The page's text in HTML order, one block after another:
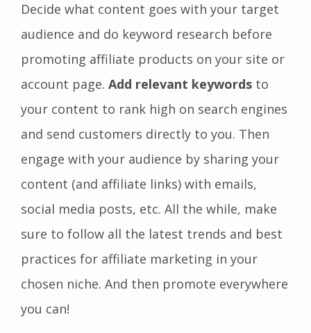
Decide what content goes with your target
audience and do keyword research before
promoting affiliate products on your site or
account page. Add relevant keywords to
your content to rank high on search engines
and send customers directly to you. Then
engage with your audience by sharing your
content (and affiliate links) with emails,
social media posts, etc. All the while, make
sure to follow all the latest trends and best
practices for affiliate marketing in your
chosen niche. And then promote everywhere
you can!